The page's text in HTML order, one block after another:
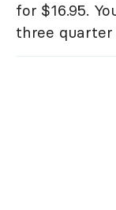
for $16.95.
three quarter